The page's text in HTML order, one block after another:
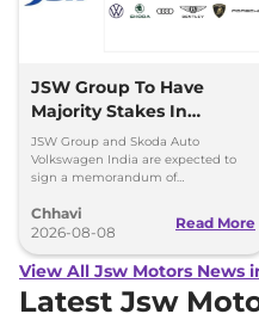
JSW Group To Have
Majority Stakes In
Proposed JV With
Volkswagen-Skoda India
JSW Group and Skoda Auto
Volkswagen India are expected to
sign a memorandum of
couple of months.
Chhavi
2026-08-08
Read More
View All Jsw Motors News
Latest Jsw